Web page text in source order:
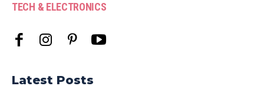
TECH & ELECTRONICS
Latest Posts